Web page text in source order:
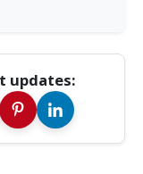
updates: